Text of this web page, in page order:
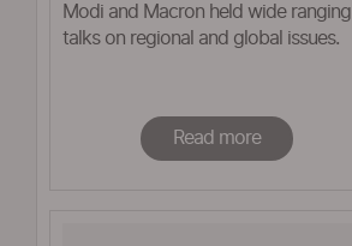
Modi and Macron held wide ranging
talks on regional and global issues.
Read more